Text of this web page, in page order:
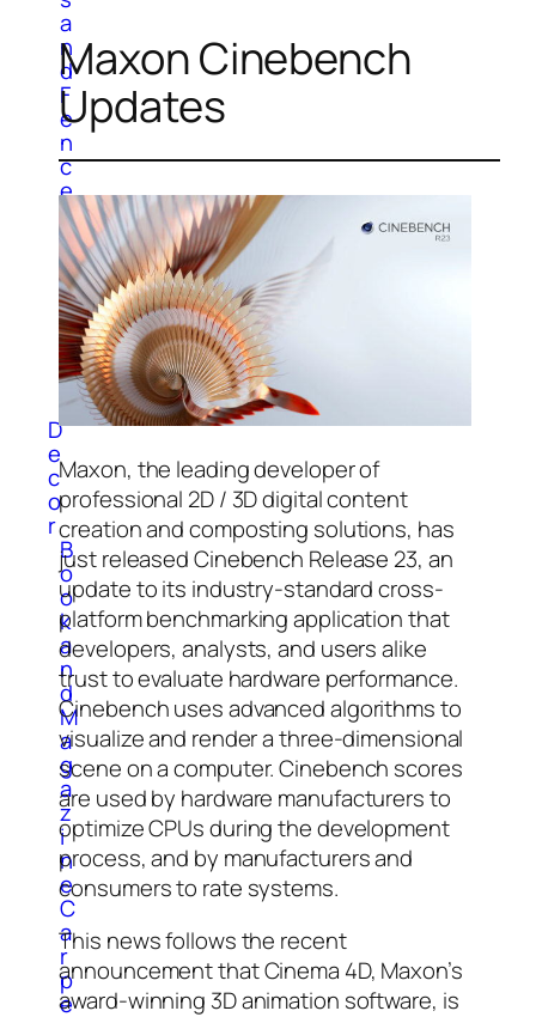
a
n
d
F
e
n
c
e
W
a
l
l
P
a
n
e
D
e
c
o
r
B
o
o
k
a
n
d
M
a
g
a
z
i
n
e
C
a
r
p
e
Maxon Cinebench
Updates
Maxon, the leading developer of
professional 2D / 3D digital content
creation and composting solutions, has
just released Cinebench Release 23, an
update to its industry-standard cross-
platform benchmarking application that
developers, analysts, and users alike
trust to evaluate hardware performance.
Cinebench uses advanced algorithms to
visualize and render a three-dimensional
scene on a computer. Cinebench scores
are used by hardware manufacturers to
optimize CPUs during the development
process, and by manufacturers and
consumers to rate systems.
This news follows the recent
announcement that Cinema 4D, Maxon’s
award-winning 3D animation software, is